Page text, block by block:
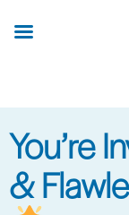
You’re
&